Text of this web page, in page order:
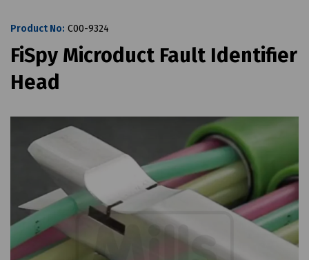
Product No: C00-9324
FiSpy Microduct Fault Identifier
Head